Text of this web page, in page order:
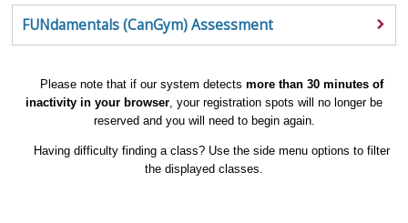
FUNdamentals (CanGym) Assessment
Please note that if our system detects more than 30 minutes of
inactivity in your browser , your registration spots will no longer be
reserved and you will need to begin again.
Having difficulty finding a class? Use the side menu options to filter
the displayed classes.